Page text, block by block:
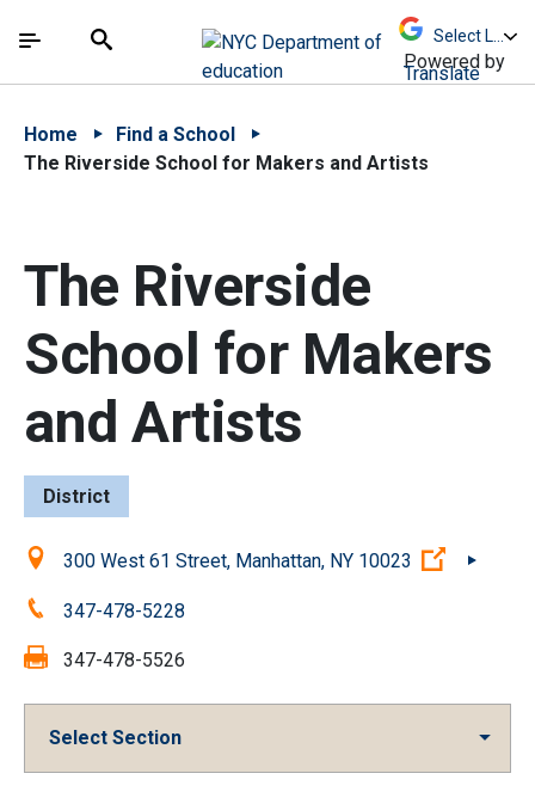
中文 - 简体
The site navigation utilizes arrow, enter, escape,
Search
Powered by
Translate
Home
Find a School
The Riverside School for Makers and Artists
The Riverside
School for Makers
and Artists
District
Location:300 West 61 Street, Manhattan, NY 10023 (Open
Phone:347-478-5228
Fax: 347-478-5526
Select Section